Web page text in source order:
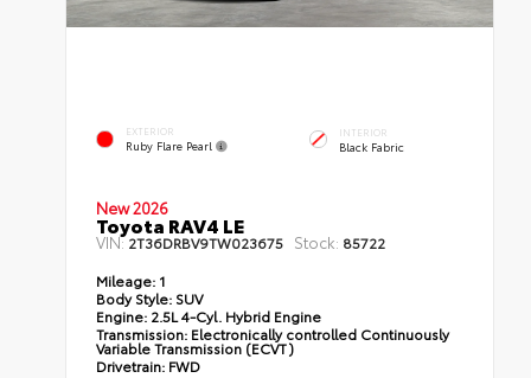
EXTERIOR
Ruby Flare Pearl
INTERIOR
Black Fabric
New 2026
Toyota RAV4 LE
VIN:2T36DRBV9TW023675 Stock: 85722
Mileage: 1
Body Style: SUV
Engine: 2.5L 4-Cyl. Hybrid Engine
Transmission: Electronically controlled Continuously
Variable Transmission (ECVT)
Drivetrain: FWD